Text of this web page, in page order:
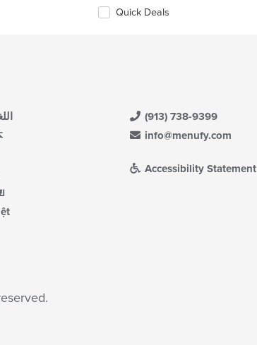
Quick Deals
(913) 738-9399
info@menufy.com
Accessibility Statement